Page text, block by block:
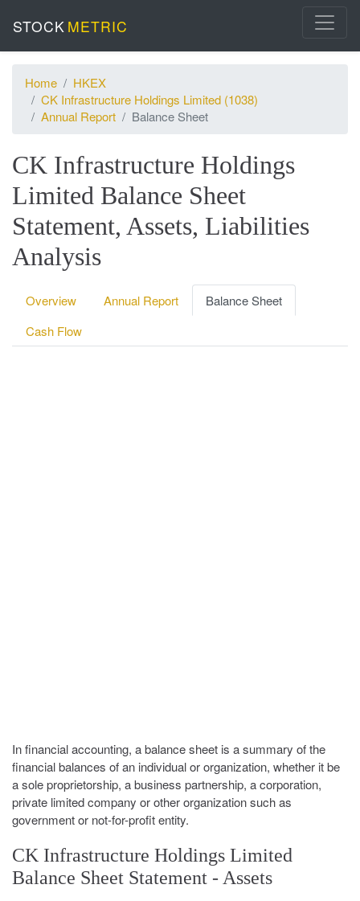
STOCK METRIC
Home
HKEX
CK Infrastructure Holdings Limited (1038)
Annual Report
Balance Sheet
CK Infrastructure Holdings
Limited Balance Sheet
Statement, Assets, Liabilities
Analysis
Overview Annual Report
Balance Sheet
Cash Flow
In financial accounting, a balance sheet is a summary of the
financial balances of an individual or organization, whether it be
a sole proprietorship, a business partnership, a corporation,
private limited company or other organization such as
government or not-for-profit entity.
CK Infrastructure Holdings Limited
Balance Sheet Statement - Assets